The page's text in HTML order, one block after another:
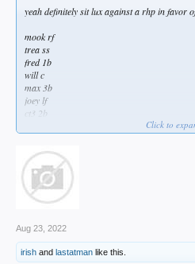
yeah definitely sit lux against a rhp in favor
mook rf
trea ss
fred 1b
will c
max 3b
joey lf
ct3 2b
gato sp
Click to
Aug 23, 2022
irish and lastatman like this.